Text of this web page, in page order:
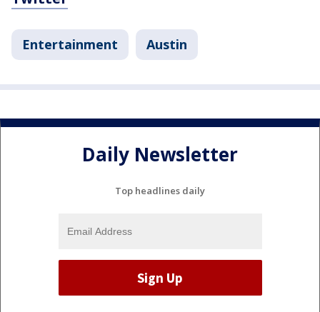
Entertainment Austin
Daily Newsletter
Top headlines daily